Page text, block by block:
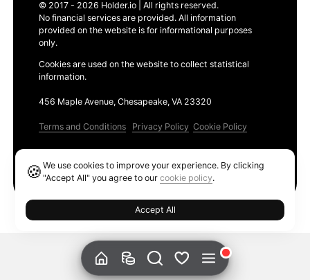
© 2017 - 2026 Holder.io | All rights reserved.
No financial services are provided. All information
provided on the website is for informational purposes
only.
Cookies are used on the website to collect statistical
information.
456 Maple Avenue, Chesapeake, VA 23320
Terms and Conditions Privacy Policy Cookie Policy
🍪We use cookies to improve your experience. By clicking
"Accept All" you agree to ourcookie policy.
Accept All
Ethereum GAS Tracker